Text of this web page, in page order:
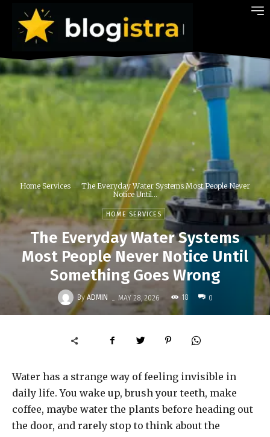
Home Services
The Everyday Water Systems Most People Never
Notice Until...
HOME SERVICES
The Everyday Water Systems
Most People Never Notice Until
Something Goes Wrong
By ADMIN - MAY 28, 2026 18 0
Water has a strange way of feeling invisible in
daily life. You wake up, brush your teeth, make
coffee, maybe water the plants before heading out
the door, and rarely stop to think about the